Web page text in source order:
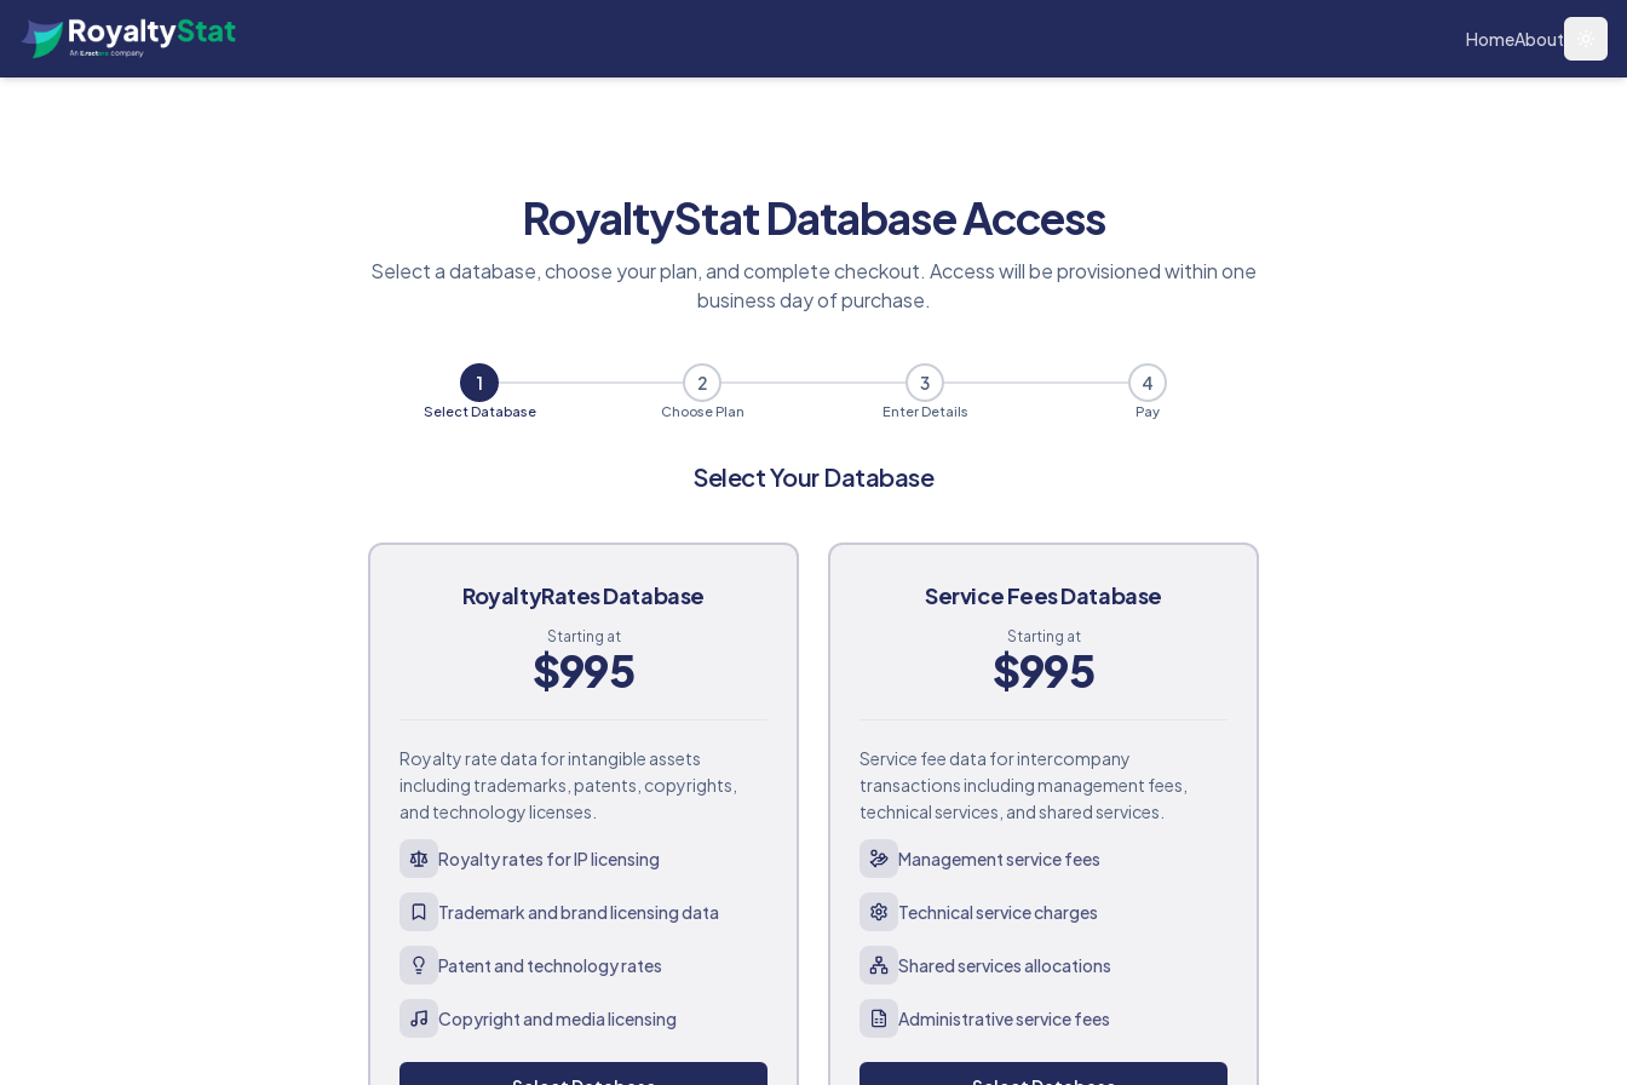
HomeAbout
RoyaltyStat Database Access
Select a database, choose your plan, and complete checkout. Access will be provisioned within one
business day of purchase.
1
Select Database
2
Choose Plan
3
Enter Details
4
Pay
Select Your Database
RoyaltyRates Database
Starting at
$995
Royalty rate data for intangible assets
including trademarks, patents, copyrights,
and technology licenses.
Royalty rates for IP licensing
Trademark and brand licensing data
Patent and technology rates
Copyright and media licensing
Service Fees Database
Starting at
$995
Service fee data for intercompany
transactions including management fees,
technical services, and shared services.
Management service fees
Technical service charges
Shared services allocations
Administrative service fees